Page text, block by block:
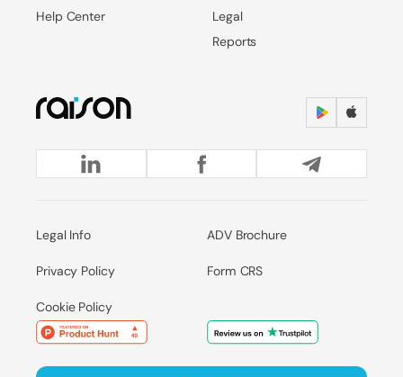
Help Center
Legal
Reports
Legal Info
Privacy Policy
Cookie Policy
ADV Brochure
Form CRS